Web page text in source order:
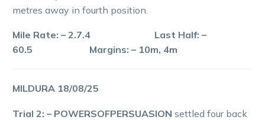
metres away in fourth position.
Mile Rate: – 2.7.4 Last Half: –
60.5 Margins: – 10m, 4m
MILDURA 18/08/25
Trial 2: – POWERSOFPERSUASION settled four back